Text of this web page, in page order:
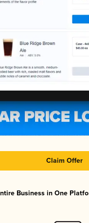
Claim Offer
Business in One